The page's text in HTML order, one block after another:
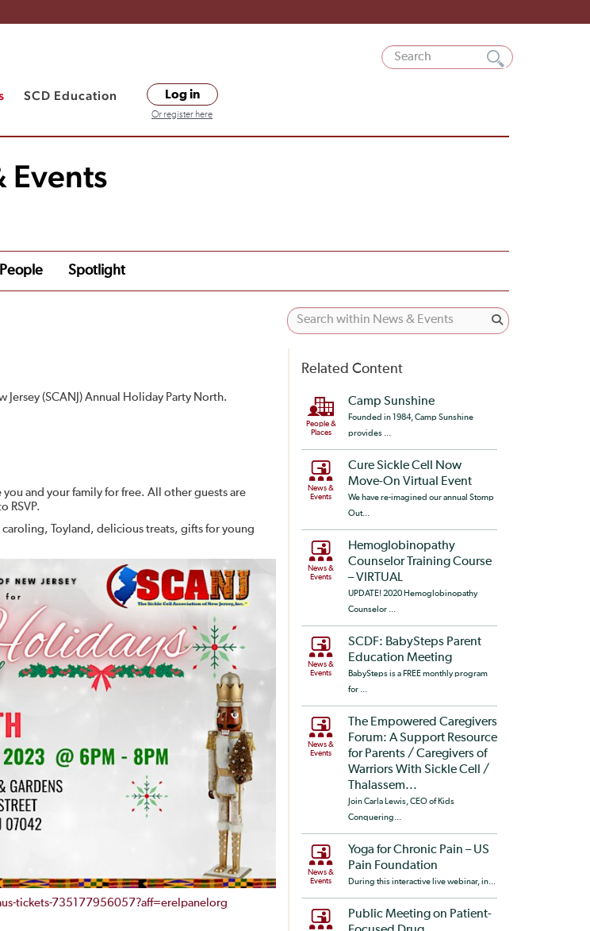
SCD Education Log in
Or register here
Events
People Spotlight
Jersey (SCANJ) Annual Holiday Party North.
and your family for free. All other guests are
RSVP.
caroling, Toyland, delicious treats, gifts for young
tickets-735177956057?aff=erelpanelorg
Related Content
People &
Places
Camp Sunshine
Founded in 1984, Camp Sunshine
provides ...
News &
Events
Cure Sickle Cell Now
Move-On Virtual Event
We have re-imagined our annual Stomp
Out...
News &
Events
Hemoglobinopathy
Counselor Training Course
– VIRTUAL
UPDATE! 2020 Hemoglobinopathy
Counselor ...
News &
Events
SCDF: BabySteps Parent
Education Meeting
BabySteps is a FREE monthly program
for ...
News &
Events
The Empowered Caregivers
Forum: A Support Resource
for Parents / Caregivers of
Warriors With Sickle Cell /
Thalassem...
Join Carla Lewis, CEO of Kids
Conquering...
News &
Events
Yoga for Chronic Pain – US
Pain Foundation
During this interactive live webinar, in...
Public Meeting on Patient-